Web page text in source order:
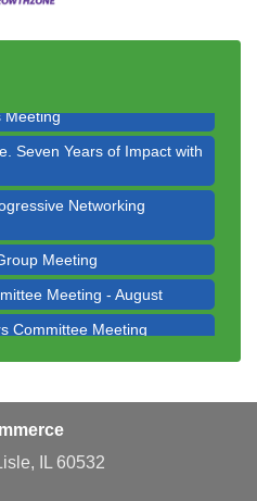
Seven Years of Impact with
Networking
Meeting
Meeting - August
Committee Meeting
IL 60532